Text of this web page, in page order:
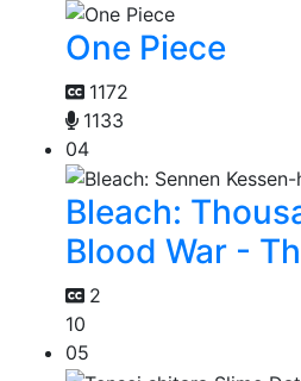
One Piece
1172
1133
04
Bleach:
Blood War -
2
10
05